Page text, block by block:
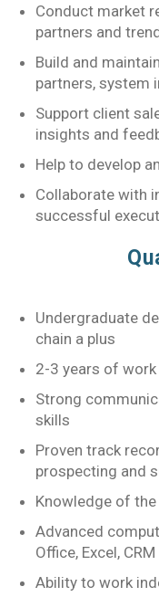
Conduct market
partners and
Build and
partners, system
Support client
insights and
Help to develop
Collaborate with
successful
Undergraduate
chain a plus
2-3 years of
Strong
skills
Proven track
prospecting and
Knowledge of
Advanced
Office, Excel,
Ability to work